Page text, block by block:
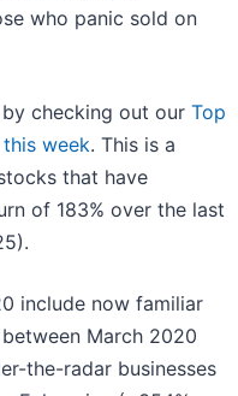
who panic sold on
checking out our Top
week. This is a
that have
of 183% over the last
include now familiar
March 2020
the-radar businesses